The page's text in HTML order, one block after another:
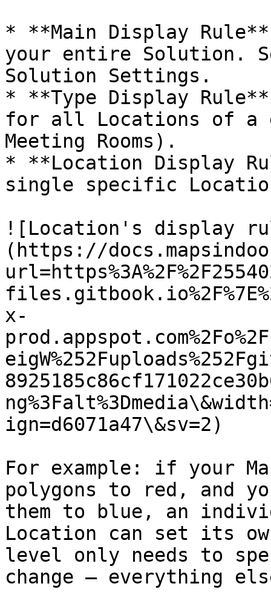
* **Main Display
your entire Solution.
Solution Settings.
* **Type Display
for all Locations of a
Meeting Rooms).
* **Location Display
single specific
![Location's display
(https://
x-
ign=d6071a47\&sv=2)
For example: if your
polygons to red, and
them to blue, an
Location can set its
level only needs to
change — everything